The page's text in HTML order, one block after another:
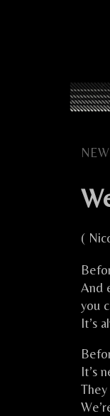
(
And
you
It’s
It’s